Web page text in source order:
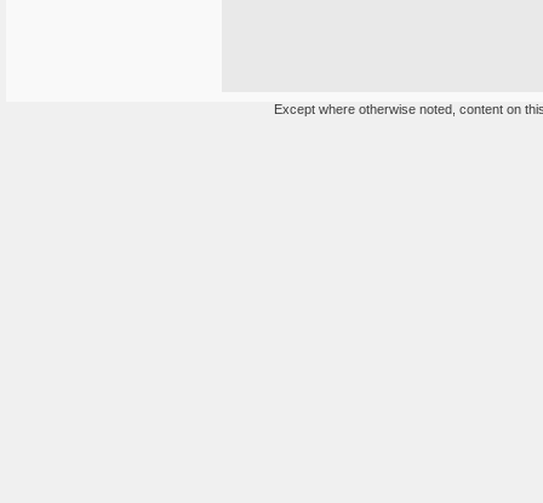
Except where otherwise noted, content on